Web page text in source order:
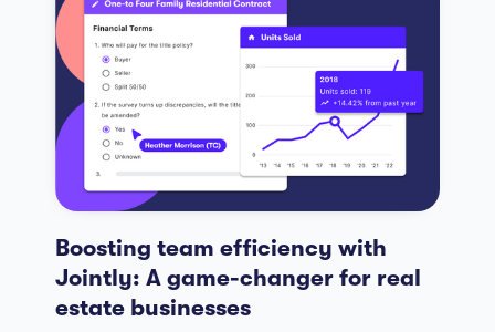
Boosting team efficiency with
Jointly: A game-changer for real
estate businesses